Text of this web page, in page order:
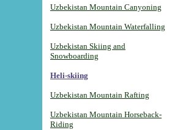
Uzbekistan Mountain Canyoning
Uzbekistan Mountain Waterfalling
Uzbekistan Skiing and
Snowboarding
Heli-skiing
Uzbekistan Mountain Rafting
Uzbekistan Mountain Horseback-
Riding